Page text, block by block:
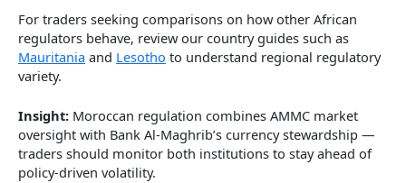
For traders seeking comparisons on how other African
regulators behave, review our country guides such as
Mauritania and Lesotho to understand regional regulatory
variety.
Insight: Moroccan regulation combines AMMC market
oversight with Bank Al-Maghrib’s currency stewardship —
traders should monitor both institutions to stay ahead of
policy-driven volatility.